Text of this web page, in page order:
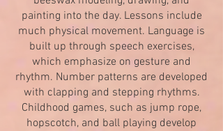
painting into the day. Lessons include
much physical movement. Language is
built up through speech exercises,
which emphasize on gesture and
rhythm. Number patterns are developed
with clapping and stepping rhythms.
Childhood games, such as jump rope,
hopscotch, and ball playing develop